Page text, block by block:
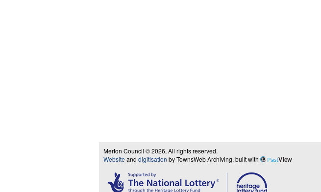
Merton Council © 2026, All rights reserved.
Website and digitisation by TownsWeb Archiving, built with PastView